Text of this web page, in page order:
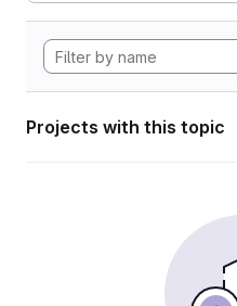
Projects with this topic